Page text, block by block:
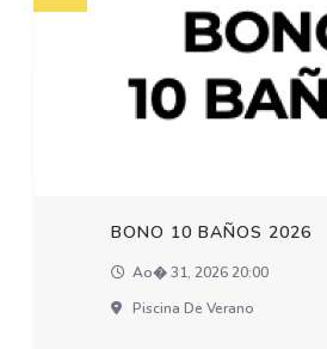
BONO 10 BAÑOS 2026
Ao� 31, 2026 20:00
Piscina De Verano